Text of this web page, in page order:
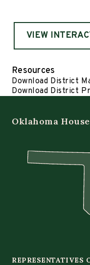
VIEW
Resources
Download District
Download District
Oklahoma
REPRESENTATIVES